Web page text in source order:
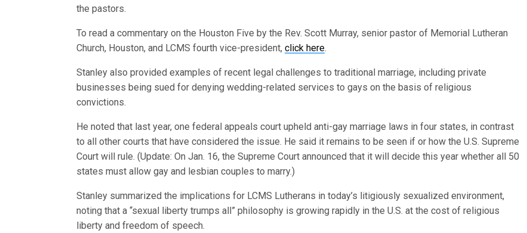
the pastors.
To read a commentary on the Houston Five by the Rev. Scott Murray, senior pastor of Memorial Lutheran
Church, Houston, and LCMS fourth vice-president,click here.
Stanley also provided examples of recent legal challenges to traditional marriage, including private
businesses being sued for denying wedding-related services to gays on the basis of religious
convictions.
He noted that last year, one federal appeals court upheld anti-gay marriage laws in four states, in contrast
to all other courts that have considered the issue. He said it remains to be seen if or how the U.S. Supreme
Court will rule. (Update: On Jan. 16, the Supreme Court announced that it will decide this year whether all 50
states must allow gay and lesbian couples to marry.)
Stanley summarized the implications for LCMS Lutherans in today’s litigiously sexualized environment,
noting that a “sexual liberty trumps all” philosophy is growing rapidly in the U.S. at the cost of religious
liberty and freedom of speech.